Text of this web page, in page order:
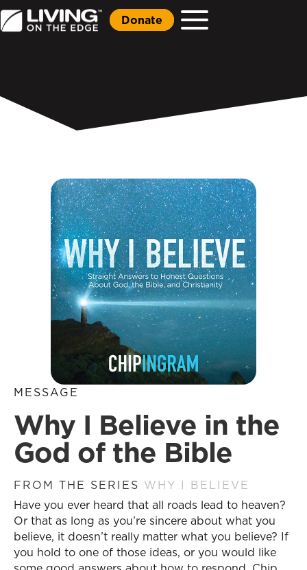
Donate
MESSAGE
Why I Believe in the
God of the Bible
FROM THE SERIES WHY I BELIEVE
Have you ever heard that all roads lead to heaven?
Or that as long as you’re sincere about what you
believe, it doesn’t really matter what you believe? If
you hold to one of those ideas, or you would like